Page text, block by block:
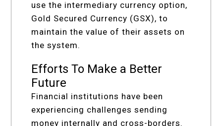
use the intermediary currency option,
Gold Secured Currency (GSX), to
maintain the value of their assets on
the system.
Efforts To Make a Better
Future
Financial institutions have been
experiencing challenges sending
money internally and cross-borders.